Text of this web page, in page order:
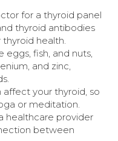
for a thyroid panel
thyroid antibodies
health.
eggs, fish, and nuts,
and zinc,
affect your thyroid, so
or meditation.
healthcare provider
between